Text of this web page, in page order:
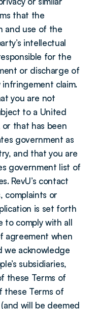
that the
and use of the
intellectual
for the
or discharge of
claim.
you are not
to a United
that has been
government as
and that you are
government list of
RevU’s contact
complaints or
is set forth
to comply with all
agreement when
we acknowledge
subsidiaries,
these Terms of
these Terms of
will be deemed